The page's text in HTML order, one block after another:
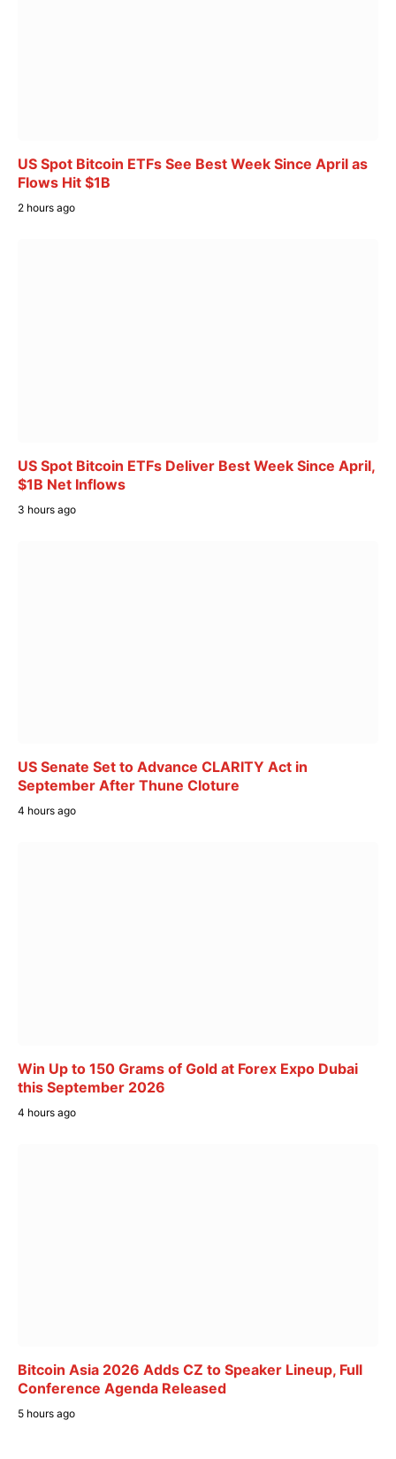
US Spot Bitcoin ETFs See Best Week Since April as
Flows Hit $1B
2 hours ago
US Spot Bitcoin ETFs Deliver Best Week Since April,
$1B Net Inflows
3 hours ago
US Senate Set to Advance CLARITY Act in
September After Thune Cloture
4 hours ago
Win Up to 150 Grams of Gold at Forex Expo Dubai
this September 2026
4 hours ago
Bitcoin Asia 2026 Adds CZ to Speaker Lineup, Full
Conference Agenda Released
5 hours ago